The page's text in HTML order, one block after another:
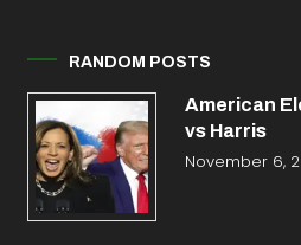
RANDOM POSTS
American
vs Harris
November 6,